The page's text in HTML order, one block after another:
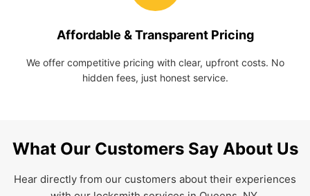
Affordable & Transparent Pricing
We offer competitive pricing with clear, upfront costs. No
hidden fees, just honest service.
What Our Customers Say About Us
Hear directly from our customers about their experiences